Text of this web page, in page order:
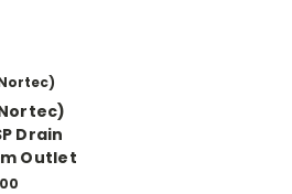
Drain
Outlet